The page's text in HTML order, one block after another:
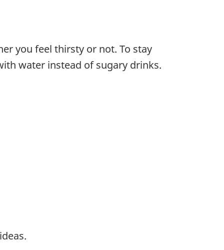
you feel thirsty or not. To stay
water instead of sugary drinks.